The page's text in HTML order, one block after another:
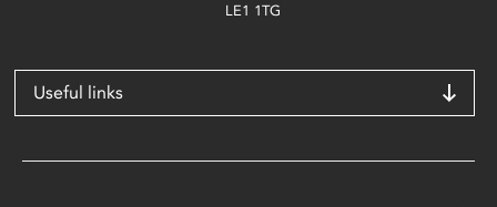
LE1 1TG
Useful links